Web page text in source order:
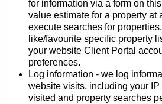
for information via a form on
value estimate for a property at
execute searches for
like/favourite specific property
your website Client Portal
preferences.
Log information - we log
website visits, including your
visited and property searches